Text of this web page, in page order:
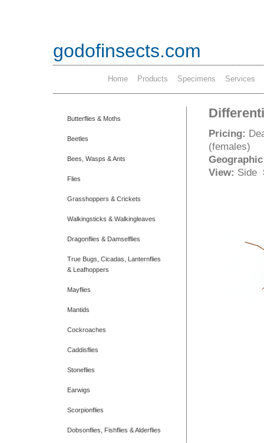
godofinsects.com
Home Products Specimens Services
Butterflies & Moths
Beetles
Bees, Wasps & Ants
Flies
Grasshoppers & Crickets
Walkingsticks & Walkingleaves
Dragonflies & Damselflies
True Bugs, Cicadas, Lanternflies
& Leafhoppers
Mayflies
Mantids
Cockroaches
Caddisflies
Stoneflies
Earwigs
Scorpionflies
Dobsonflies, Fishflies & Alderflies
Pricing:
(females)
Geographic
View: Side